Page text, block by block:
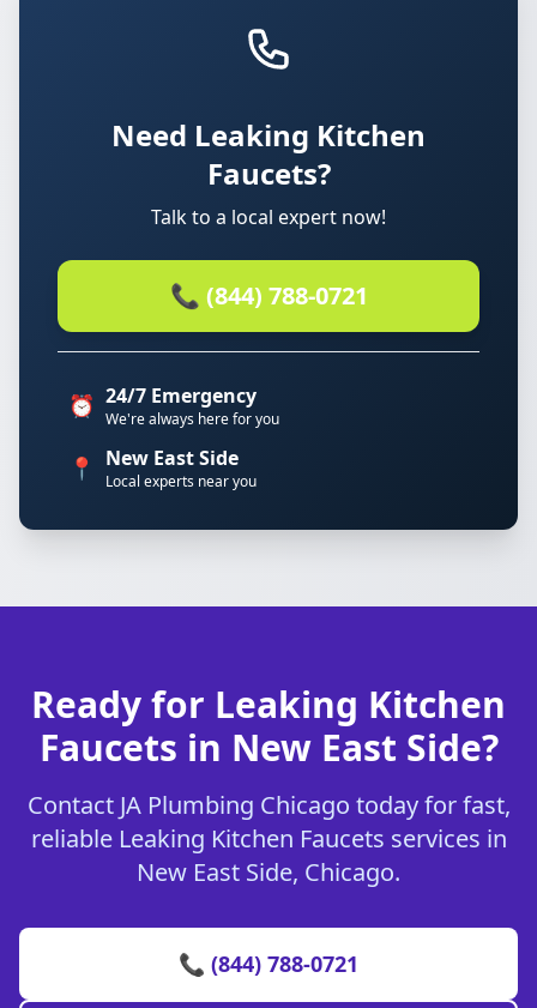
Need Leaking Kitchen
Faucets?
Talk to a local expert now!
📞 (844) 788-0721
⏰ 24/7 Emergency
We're always here for you
📍 New East Side
Local experts near you
Ready for Leaking Kitchen
Faucets in New East Side?
Contact JA Plumbing Chicago today for fast,
reliable Leaking Kitchen Faucets services in
New East Side, Chicago.
📞 (844) 788-0721